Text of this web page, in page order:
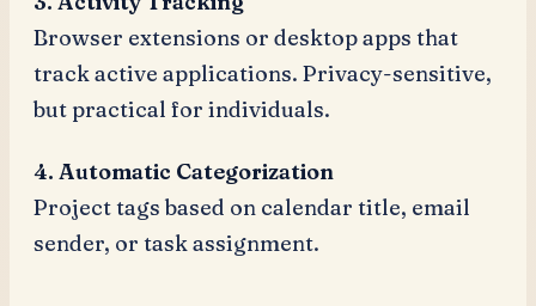
Browser extensions or desktop apps that
track active applications. Privacy-sensitive,
but practical for individuals.
4. Automatic Categorization
Project tags based on calendar title, email
sender, or task assignment.